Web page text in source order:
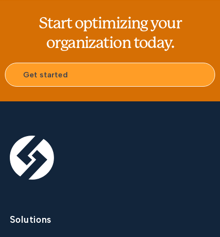
Start optimizing your
organization today.
Get started
Solutions